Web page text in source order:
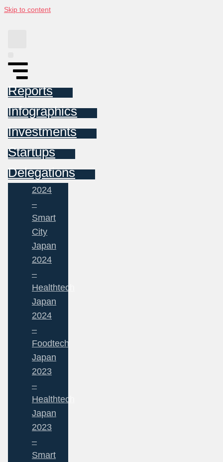
Skip to content
Reports
Infographics
Investments
Startups
Delegations
2024
–
Smart
City
Japan
2024
–
Healthtech
Japan
2024
–
Foodtech
Japan
2023
–
Healthtech
Japan
2023
–
Smart